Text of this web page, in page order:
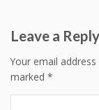
Leave a Reply
Your email
marked *